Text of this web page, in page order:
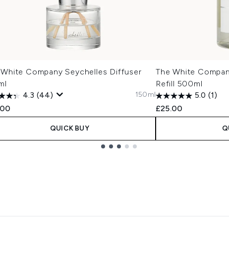
Company Seychelles Diffuser
4.3 (44)
150ml
QUICK BUY
The White
Refill 500ml
5.0 (1)
£25.00